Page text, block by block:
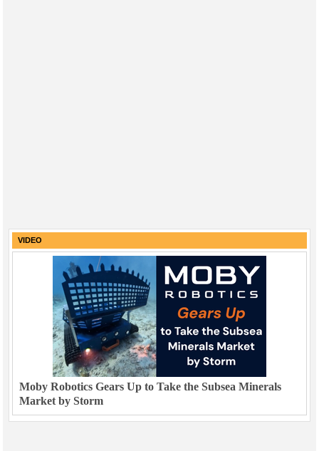
VIDEO
Moby Robotics Gears Up to Take the Subsea Minerals
Market by Storm